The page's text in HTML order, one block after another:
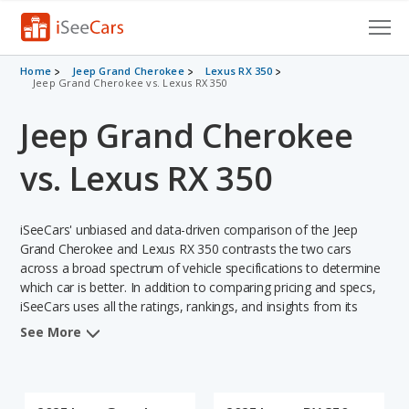
Cars for Sale
VIN Check
Saved Cars
Saved Searches
Saved iVIN Reports
Home Jeep Grand Cherokee
Lexus RX 350
Jeep Grand Cherokee vs. Lexus RX 350
Jeep Grand Cherokee
vs. Lexus RX 350
iSeeCars' unbiased and data-driven comparison of the Jeep
Grand Cherokee and Lexus RX 350 contrasts the two cars
across a broad spectrum of vehicle specifications to determine
which car is better. In addition to comparing pricing and specs,
iSeeCars uses all the ratings, rankings, and insights from its
comprehensive analyses of each vehicle model, including
See More